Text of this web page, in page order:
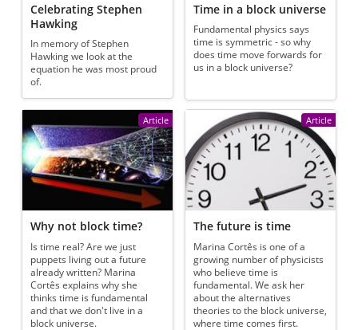
Celebrating Stephen
Hawking
In memory of Stephen
Hawking we look at the
equation he was most proud
of.
Time in a block universe
Fundamental physics says
time is symmetric - so why
does time move forwards for
us in a block universe?
Article
Why not block time?
Is time real? Are we just
puppets living out a future
already written? Marina
Cortês explains why she
thinks time is fundamental
and that we don't live in a
block universe.
Article
The future is time
Marina Cortês is one of a
growing number of physicists
who believe time is
fundamental. We ask her
about the alternatives
theories to the block universe,
where time comes first.